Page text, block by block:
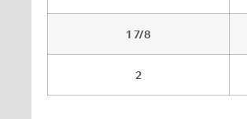
1 7/8
2